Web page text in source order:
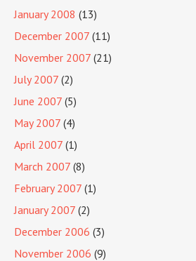
January 2008 (13)
December 2007 (11)
November 2007 (21)
July 2007 (2)
June 2007 (5)
May 2007 (4)
April 2007 (1)
March 2007 (8)
February 2007 (1)
January 2007 (2)
December 2006 (3)
November 2006 (9)